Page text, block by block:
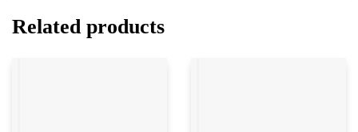
Related products